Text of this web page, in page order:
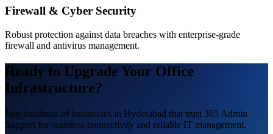
Firewall & Cyber Security
Robust protection against data breaches with enterprise-grade
firewall and antivirus management.
Ready to Upgrade Your Office
Infrastructure?
Join hundreds of businesses in Hyderabad that trust 365 Admin
Support for seamless connectivity and reliable IT management.